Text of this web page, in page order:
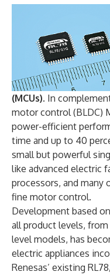
(MCUs). In
motor control (BLDC)
power-efficient
time and up to 40
small but powerful
like advanced electric
processors, and many
fine motor control.
Development based
all product levels,
level models, has
electric appliances
Renesas’ existing